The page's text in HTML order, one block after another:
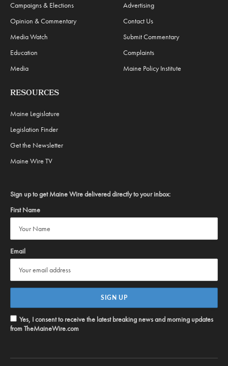
Campaigns & Elections
Opinion & Commentary
Media Watch
Education
Media
Advertising
Contact Us
Submit Commentary
Complaints
Maine Policy Institute
RESOURCES
Maine Legislature
Legislation Finder
Get the Newsletter
Maine Wire TV
Sign up to get Maine Wire delivered directly to your inbox:
First Name
Email
Yes, I consent to receive the latest breaking news and morning updates
from TheMaineWire.com